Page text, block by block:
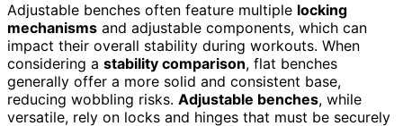
Adjustable benches often feature multiple locking
mechanisms and adjustable components, which can
impact their overall stability during workouts. When
considering a stability comparison, flat benches
generally offer a more solid and consistent base,
reducing wobbling risks. Adjustable benches, while
versatile, rely on locks and hinges that must be securely